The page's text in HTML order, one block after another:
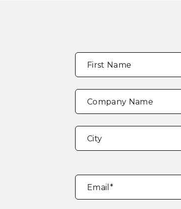
"
indicates
Full
Name*
First Name
Company Name
Address
City
Email *